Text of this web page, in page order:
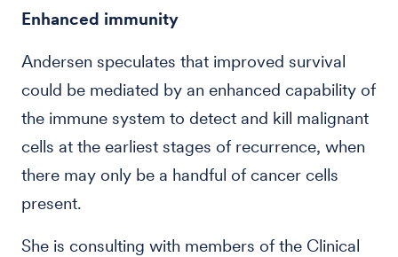
Enhanced immunity
Andersen speculates that improved survival
could be mediated by an enhanced capability of
the immune system to detect and kill malignant
cells at the earliest stages of recurrence, when
there may only be a handful of cancer cells
present.
She is consulting with members of the Clinical